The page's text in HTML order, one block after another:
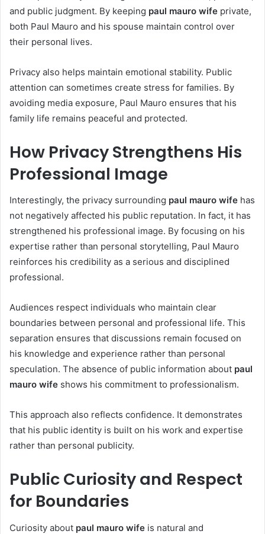
and public judgment. By keeping paul mauro wife private,
both Paul Mauro and his spouse maintain control over
their personal lives.
Privacy also helps maintain emotional stability. Public
attention can sometimes create stress for families. By
avoiding media exposure, Paul Mauro ensures that his
family life remains peaceful and protected.
How Privacy Strengthens His
Professional Image
Interestingly, the privacy surrounding paul mauro wife has
not negatively affected his public reputation. In fact, it has
strengthened his professional image. By focusing on his
expertise rather than personal storytelling, Paul Mauro
reinforces his credibility as a serious and disciplined
professional.
Audiences respect individuals who maintain clear
boundaries between personal and professional life. This
separation ensures that discussions remain focused on
his knowledge and experience rather than personal
speculation. The absence of public information about paul
mauro wife shows his commitment to professionalism.
This approach also reflects confidence. It demonstrates
that his public identity is built on his work and expertise
rather than personal publicity.
Public Curiosity and Respect
for Boundaries
Curiosity about paul mauro wife is natural and